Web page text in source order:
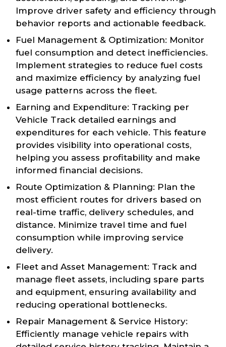
Improve driver safety and efficiency through
behavior reports and actionable feedback.
Fuel Management & Optimization: Monitor
fuel consumption and detect inefficiencies.
Implement strategies to reduce fuel costs
and maximize efficiency by analyzing fuel
usage patterns across the fleet.
Earning and Expenditure: Tracking per
Vehicle Track detailed earnings and
expenditures for each vehicle. This feature
provides visibility into operational costs,
helping you assess profitability and make
informed financial decisions.
Route Optimization & Planning: Plan the
most efficient routes for drivers based on
real-time traffic, delivery schedules, and
distance. Minimize travel time and fuel
consumption while improving service
delivery.
Fleet and Asset Management: Track and
manage fleet assets, including spare parts
and equipment, ensuring availability and
reducing operational bottlenecks.
Repair Management & Service History:
Efficiently manage vehicle repairs with